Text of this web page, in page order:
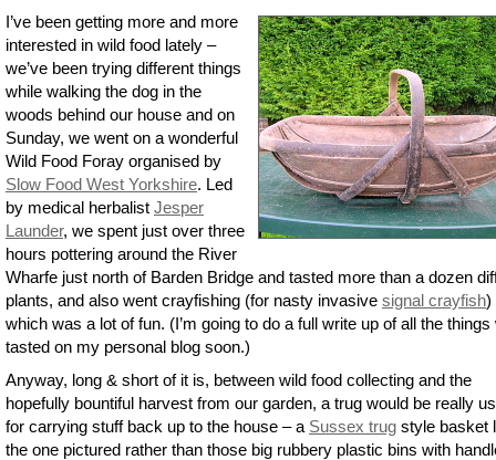
I’ve been getting more and more
interested in wild food lately –
we’ve been trying different things
while walking the dog in the
woods behind our house and on
Sunday, we went on a wonderful
Wild Food Foray organised by
Slow Food West Yorkshire. Led
by medical herbalist Jesper
Launder, we spent just over three
hours pottering around the River
Wharfe just north of Barden Bridge and tasted more than a dozen
plants, and also went crayfishing (for nasty invasive signal crayfish)
which was a lot of fun. (I’m going to do a full write up of all the things
tasted on my personal blog soon.)
Anyway, long & short of it is, between wild food collecting and the
hopefully bountiful harvest from our garden, a trug would be really
for carrying stuff back up to the house – a Sussex trug style basket
the one pictured rather than those big rubbery plastic bins with